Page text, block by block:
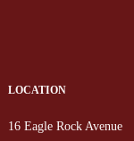
LOCATION
16 Eagle Rock Avenue